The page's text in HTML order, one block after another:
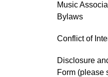
Music
Bylaws
Conflict of
Disclosure
Form (please